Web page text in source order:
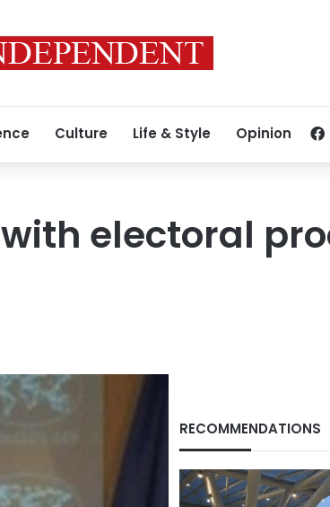
Culture Life & Style Opinion
electoral
RECOMMENDATIONS